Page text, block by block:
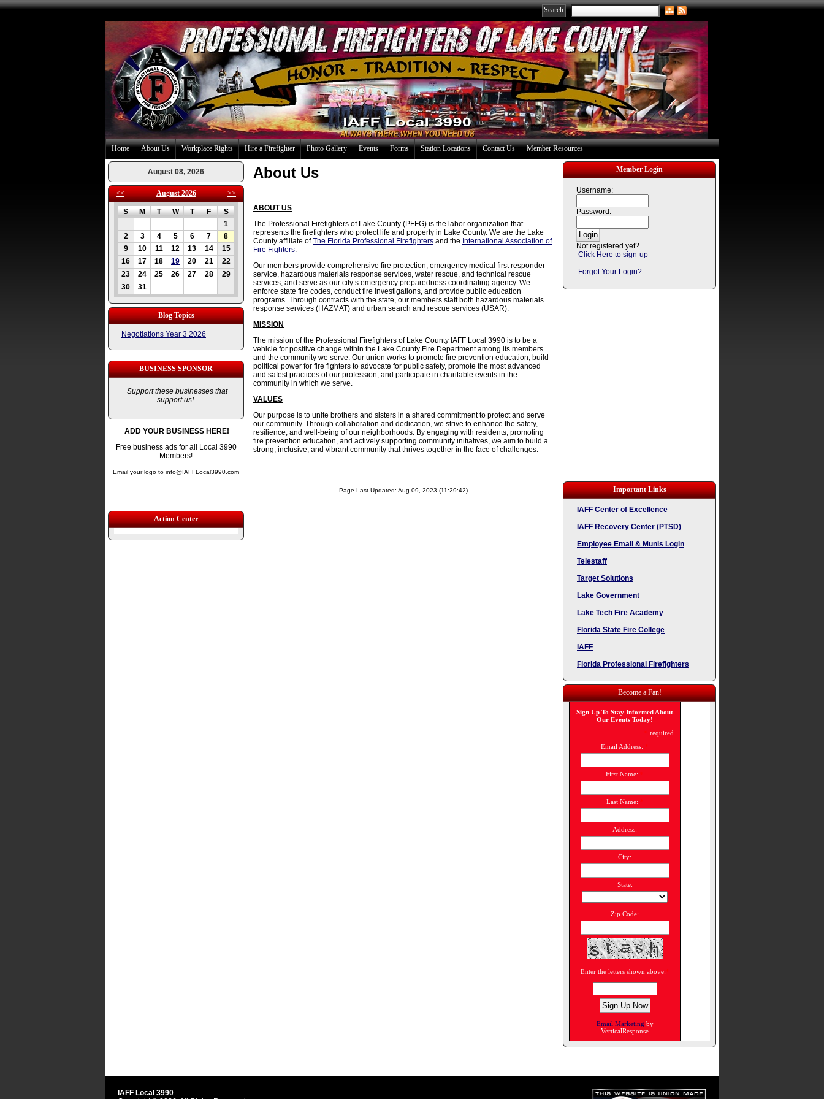
Home About Us Workplace Rights Hire a Firefighter Photo Gallery Events Forms Station Locations Contact Us Member Resources
August 08, 2026
<< August 2026 >>
S M T W T F
S
1
2
3 4 5 6 7
8
9
10 11 12 13 14
15
16
17 18 19 20 21
22
23
24 25 26 27 28
29
30
31
Blog Topics
Negotiations Year 3 2026
BUSINESS SPONSOR
Support these businesses that
support us!
ADD YOUR BUSINESS HERE!
Free business ads for all Local 3990
Members!
Email your logo to info@IAFFLocal3990.com
Action Center
About Us
ABOUT US
The Professional Firefighters of Lake County (PFFG) is the labor organization that
represents the firefighters who protect life and property in Lake County. We are the Lake
County affiliate ofThe Florida Professional Firefighters and the International Association of
Fire Fighters.
Our members provide comprehensive fire protection, emergency medical first responder
service, hazardous materials response services, water rescue, and technical rescue
services, and serve as our city’s emergency preparedness coordinating agency. We
enforce state fire codes, conduct fire investigations, and provide public education
programs. Through contracts with the state, our members staff both hazardous materials
response services (HAZMAT) and urban search and rescue services (USAR).
MISSION
The mission of the Professional Firefighters of Lake County IAFF Local 3990 is to be a
vehicle for positive change within the Lake County Fire Department among its members
and the community we serve. Our union works to promote fire prevention education, build
political power for fire fighters to advocate for public safety, promote the most advanced
and safest practices of our profession, and participate in charitable events in the
community in which we serve.
VALUES
Our purpose is to unite brothers and sisters in a shared commitment to protect and serve
our community. Through collaboration and dedication, we strive to enhance the safety,
resilience, and well-being of our neighborhoods. By engaging with residents, promoting
fire prevention education, and actively supporting community initiatives, we aim to build a
strong, inclusive, and vibrant community that thrives together in the face of challenges.
Page Last Updated: Aug 09, 2023 (11:29:42)
Member Login
Username:
Password:
Not registered yet?
Click Here to sign-up
Forgot Your Login?
Important Links
IAFF Center of Excellence
IAFF Recovery Center (PTSD)
Employee Email & Munis Login
Telestaff
Target Solutions
Lake Government
Lake Tech Fire Academy
Florida State Fire College
IAFF
Florida Professional Firefighters
Become a Fan!
Sign Up To Stay Informed About
Our Events Today!
* required
Email Address: *
First Name: *
Last Name: *
Address:
City:
State:
Zip Code:
Enter the letters shown above: *
Email Marketing by
VerticalResponse
IAFF Local 3990